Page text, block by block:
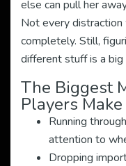
else can pull her
Not every
completely. Still,
different stuff is a
The Biggest
Players Make
Running
attention to
Dropping